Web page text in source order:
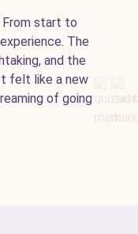
From start to
The
and the
felt like a new
of going